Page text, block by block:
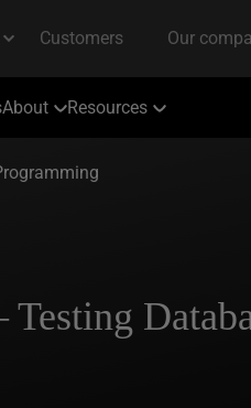
About Resources